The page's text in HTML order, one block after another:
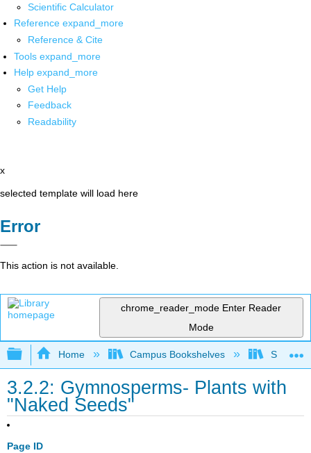
Scientific Calculator
Reference expand_more
Reference & Cite
Tools expand_more
Help expand_more
Get Help
Feedback
Readability
x
selected template will load here
Error
This action is not available.
chrome_reader_mode Enter Reader
Mode
Expand/collapse global hierarchy
Home Campus Bookshelves Saint
3.2.2: Gymnosperms- Plants with
"Naked Seeds"
Page ID